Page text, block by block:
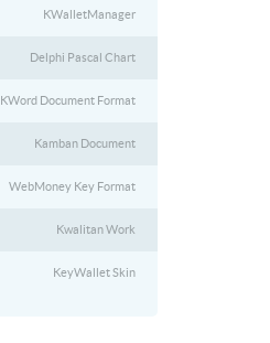
KWalletManager
Delphi Pascal Chart
KWord Document Format
Kamban Document
WebMoney Key Format
Kwalitan Work
KeyWallet Skin